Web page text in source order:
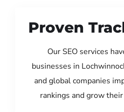
Proven
Our SEO services
businesses in
and global companies
rankings and grow